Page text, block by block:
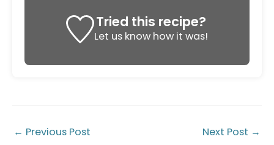
Tried this recipe?
Let us know how it was!
← Previous Post Next Post →